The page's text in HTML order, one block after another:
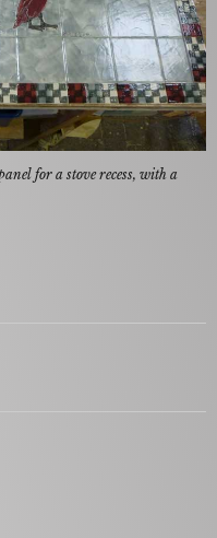
for a stove recess, with a